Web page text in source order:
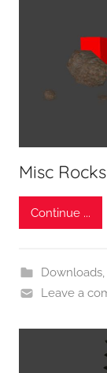
Misc
Continue ...
Downloads,
Leave a